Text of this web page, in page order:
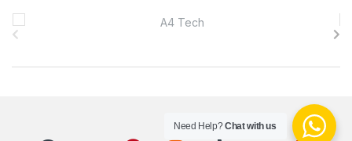
Need Help?Chat with us